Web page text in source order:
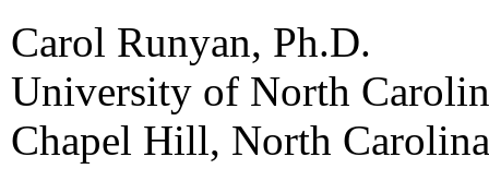
Carol Runyan, Ph.D.
University of North
Chapel Hill, North Carolina